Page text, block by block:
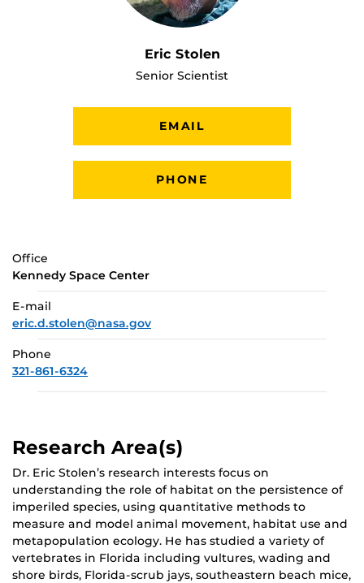
Eric Stolen
Senior Scientist
EMAIL
PHONE
Office
Kennedy Space Center
E-mail
eric.d.stolen@nasa.gov
Phone
321-861-6324
Research Area(s)
Dr. Eric Stolen’s research interests focus on
understanding the role of habitat on the persistence of
imperiled species, using quantitative methods to
measure and model animal movement, habitat use and
metapopulation ecology. He has studied a variety of
vertebrates in Florida including vultures, wading and
shore birds, Florida-scrub jays, southeastern beach mice,